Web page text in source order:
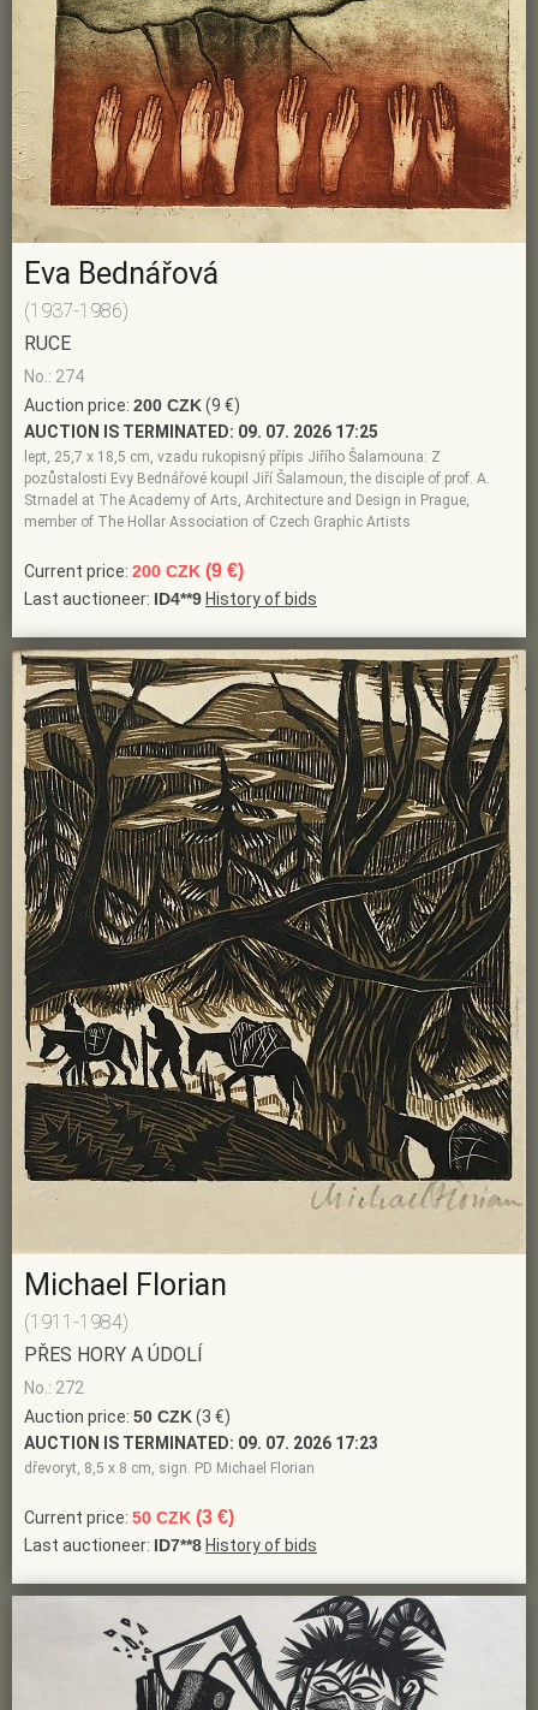
Eva Bednářová
(1937-1986)
RUCE
No.: 274
Auction price: 200 CZK(9 €)
AUCTION IS TERMINATED: 09. 07. 2026 17:25
lept, 25,7 x 18,5 cm, vzadu rukopisný přípis Jiřího Šalamouna: Z
pozůstalosti Evy Bednářové koupil Jiří Šalamoun, the disciple of prof. A.
Strnadel at The Academy of Arts, Architecture and Design in Prague,
member of The Hollar Association of Czech Graphic Artists
Current price: 200 CZK (9 €)
Last auctioneer: ID4**9 History of bids
Michael Florian
(1911-1984)
PŘES HORY A ÚDOLÍ
No.: 272
Auction price: 50 CZK(3 €)
AUCTION IS TERMINATED: 09. 07. 2026 17:23
dřevoryt, 8,5 x 8 cm, sign. PD Michael Florian
Current price: 50 CZK (3 €)
Last auctioneer: ID7**8 History of bids